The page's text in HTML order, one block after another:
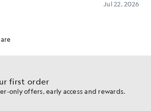
first order
only offers, early access and rewards.